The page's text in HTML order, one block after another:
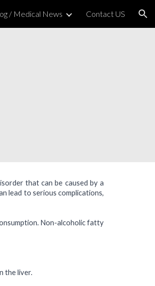
/ Medical News Contact US
that can be caused by a
lead to serious complications,
Non-alcoholic fatty
the liver.